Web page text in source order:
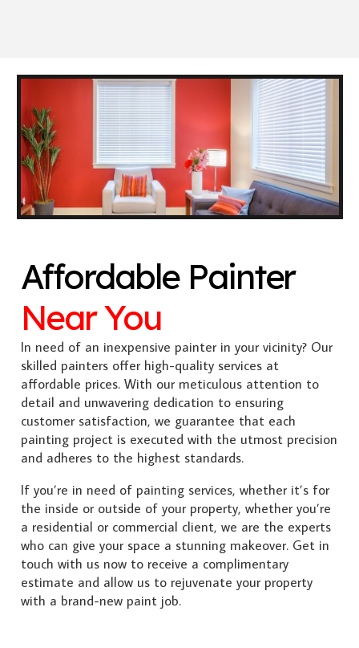
Affordable Painter
Near You
In need of an inexpensive painter in your vicinity? Our
skilled painters offer high-quality services at
affordable prices. With our meticulous attention to
detail and unwavering dedication to ensuring
customer satisfaction, we guarantee that each
painting project is executed with the utmost precision
and adheres to the highest standards.
If you’re in need of painting services, whether it’s for
the inside or outside of your property, whether you’re
a residential or commercial client, we are the experts
who can give your space a stunning makeover. Get in
touch with us now to receive a complimentary
estimate and allow us to rejuvenate your property
with a brand-new paint job.